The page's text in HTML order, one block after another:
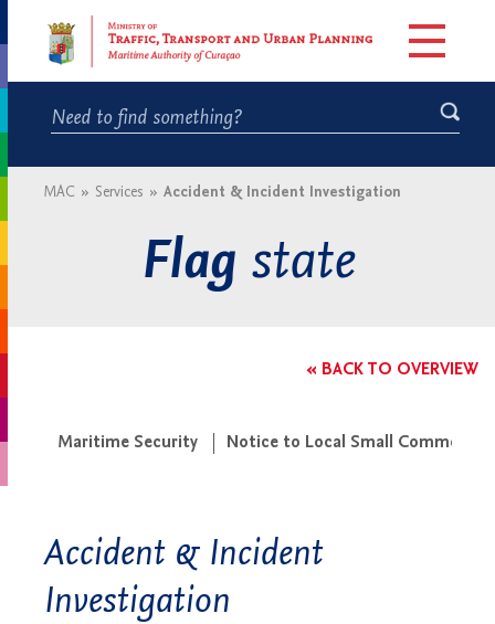
MAC » Services » Accident & Incident Investigation
Flag state
« BACK TO OVERVIEW
Maritime Security Notice to Local Small Commercial
Accident & Incident
Investigation